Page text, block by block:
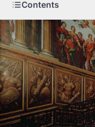
Contents